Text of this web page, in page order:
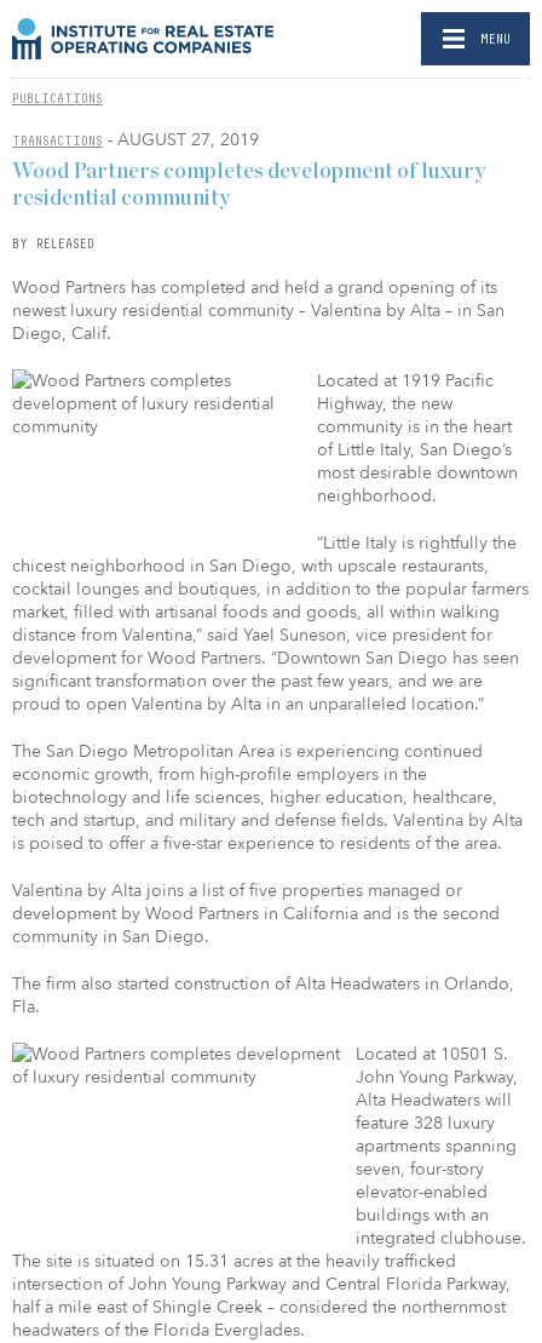
MENU
PUBLICATIONS
TRANSACTIONS - AUGUST 27, 2019
Wood Partners completes development of luxury
residential community
BY RELEASED
Wood Partners has completed and held a grand opening of its
newest luxury residential community – Valentina by Alta – in San
Diego, Calif.
Located at 1919 Pacific
Highway, the new
community is in the heart
of Little Italy, San Diego’s
most desirable downtown
neighborhood.
“Little Italy is rightfully the
chicest neighborhood in San Diego, with upscale restaurants,
cocktail lounges and boutiques, in addition to the popular farmers
market, filled with artisanal foods and goods, all within walking
distance from Valentina,” said Yael Suneson, vice president for
development for Wood Partners. “Downtown San Diego has seen
significant transformation over the past few years, and we are
proud to open Valentina by Alta in an unparalleled location.”
The San Diego Metropolitan Area is experiencing continued
economic growth, from high-profile employers in the
biotechnology and life sciences, higher education, healthcare,
tech and startup, and military and defense fields. Valentina by Alta
is poised to offer a five-star experience to residents of the area.
Valentina by Alta joins a list of five properties managed or
development by Wood Partners in California and is the second
community in San Diego.
The firm also started construction of Alta Headwaters in Orlando,
Fla.
Located at 10501 S.
John Young Parkway,
Alta Headwaters will
feature 328 luxury
apartments spanning
seven, four-story
elevator-enabled
buildings with an
integrated clubhouse.
The site is situated on 15.31 acres at the heavily trafficked
intersection of John Young Parkway and Central Florida Parkway,
half a mile east of Shingle Creek – considered the northernmost
headwaters of the Florida Everglades.